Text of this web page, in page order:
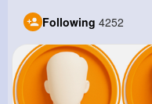
Following 4252